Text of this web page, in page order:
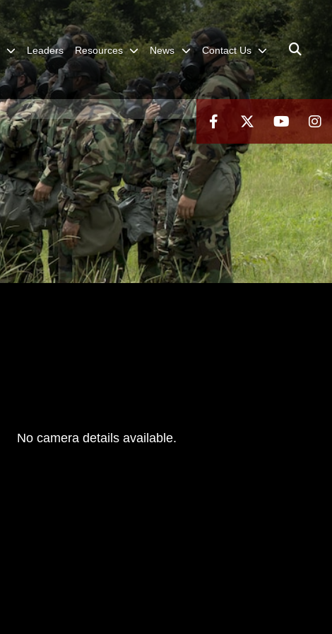
Leaders Resources News Contact Us
No camera details available.